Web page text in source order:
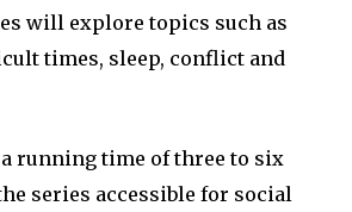
will explore topics such as
times, sleep, conflict and
running time of three to six
series accessible for social